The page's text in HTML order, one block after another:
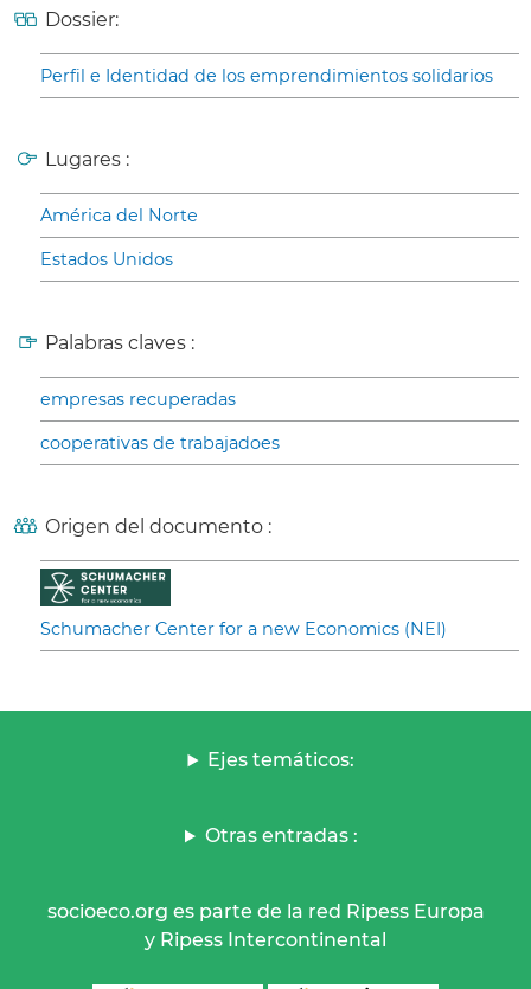
Dossier:
Perfil e Identidad de los emprendimientos solidarios
Lugares :
América del Norte
Estados Unidos
Palabras claves :
empresas recuperadas
cooperativas de trabajadoes
Origen del documento :
Schumacher Center for a new Economics (NEI)
Ejes temáticos:
Otras entradas :
socioeco.org es parte de la red Ripess Europa
y Ripess Intercontinental